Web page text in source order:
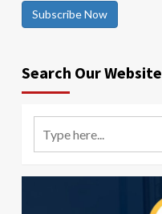
Subscribe Now
Search Our Website